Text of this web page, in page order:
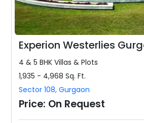
Experion Westerlies
4 & 5 BHK Villas & Plots
1,935 - 4,968 Sq. Ft.
Sector 108,Gurgaon
Price: On Request